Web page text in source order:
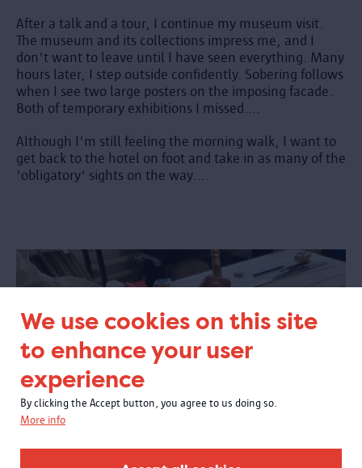
We use cookies on this site
to enhance your user
experience
By clicking the Accept button, you agree to us doing so.
More info
After a talk and a tour, I continue my museum visit.
The museum and its collections impress me, and I
don't want to leave until I have seen everything. Many
hours later, I step outside confidently. Sobering follows
when I see two large posters on the imposing facade.
Both of temporary exhibitions I missed....
Although I'm still feeling the morning walk, I want to
get back to the hotel on foot and take in as many of the
'obligatory' sights on the way....